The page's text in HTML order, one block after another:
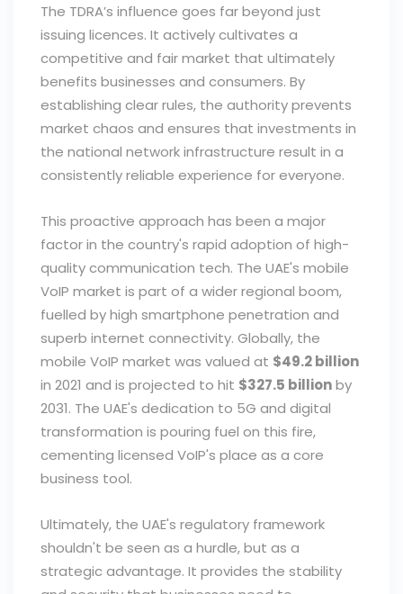
The TDRA’s influence goes far beyond just
issuing licences. It actively cultivates a
competitive and fair market that ultimately
benefits businesses and consumers. By
establishing clear rules, the authority prevents
market chaos and ensures that investments in
the national network infrastructure result in a
consistently reliable experience for everyone.
This proactive approach has been a major
factor in the country's rapid adoption of high-
quality communication tech. The UAE's mobile
VoIP market is part of a wider regional boom,
fuelled by high smartphone penetration and
superb internet connectivity. Globally, the
mobile VoIP market was valued at $49.2 billion
in 2021 and is projected to hit $327.5 billionby
2031. The UAE's dedication to 5G and digital
transformation is pouring fuel on this fire,
cementing licensed VoIP's place as a core
business tool.
Ultimately, the UAE's regulatory framework
shouldn't be seen as a hurdle, but as a
strategic advantage. It provides the stability